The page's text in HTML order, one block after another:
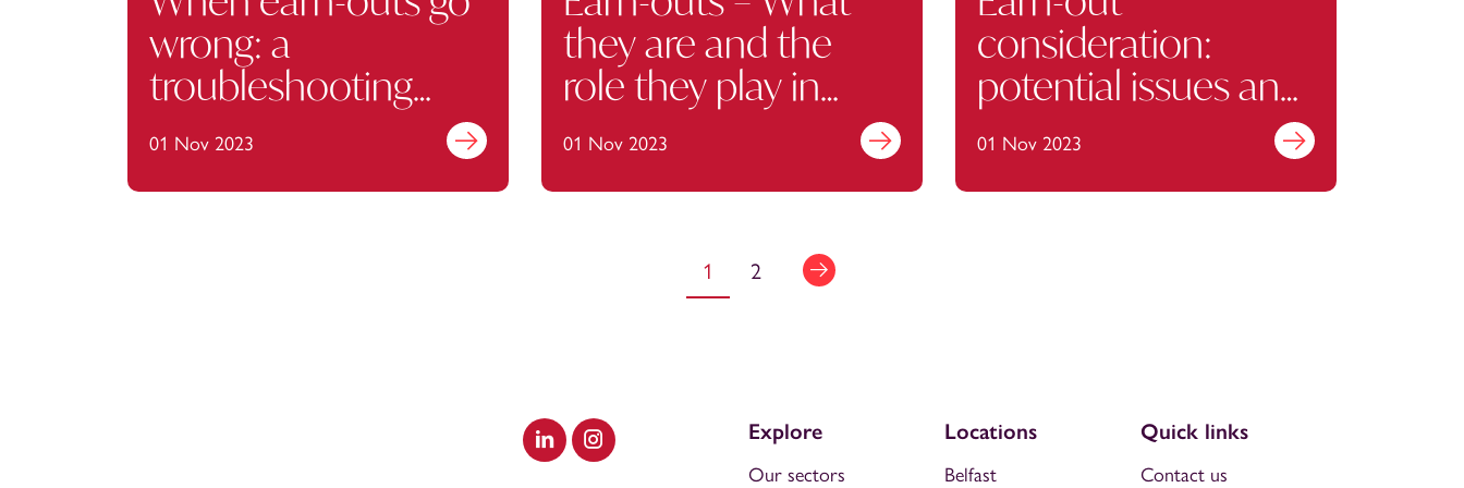
wrong: a
troubleshooting
guide
01 Nov 2023 Find out more
they are and the
role they play in
consideration
01 Nov 2023 Find out more
consideration:
potential issues and
how to avoid them
01 Nov 2023 Find out more
1 2
Visit our LinkedIn
Visit our Instagram
Explore
Our sectors
Locations
Belfast
Quick links
Contact us